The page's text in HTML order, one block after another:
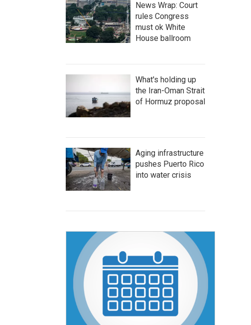
News Wrap: Court
rules Congress
must ok White
House ballroom
What's holding up
the Iran-Oman Strait
of Hormuz proposal
Aging infrastructure
pushes Puerto Rico
into water crisis